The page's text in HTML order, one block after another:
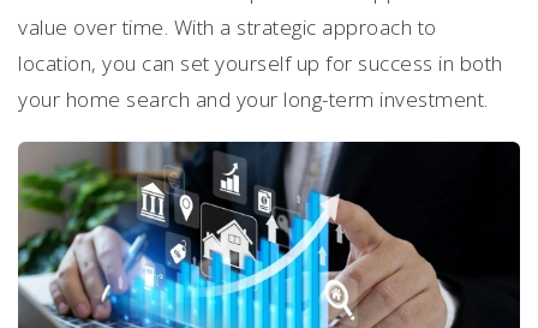
value over time. With a strategic approach to
location, you can set yourself up for success in both
your home search and your long-term investment.